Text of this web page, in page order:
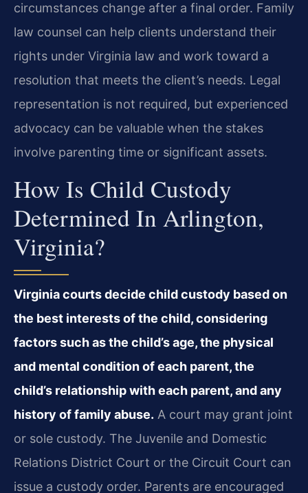
circumstances change after a final order. Family
law counsel can help clients understand their
rights under Virginia law and work toward a
resolution that meets the client’s needs. Legal
representation is not required, but experienced
advocacy can be valuable when the stakes
involve parenting time or significant assets.
How Is Child Custody
Determined In Arlington,
Virginia?
Virginia courts decide child custody based on
the best interests of the child, considering
factors such as the child’s age, the physical
and mental condition of each parent, the
child’s relationship with each parent, and any
history of family abuse. A court may grant joint
or sole custody. The Juvenile and Domestic
Relations District Court or the Circuit Court can
issue a custody order. Parents are encouraged